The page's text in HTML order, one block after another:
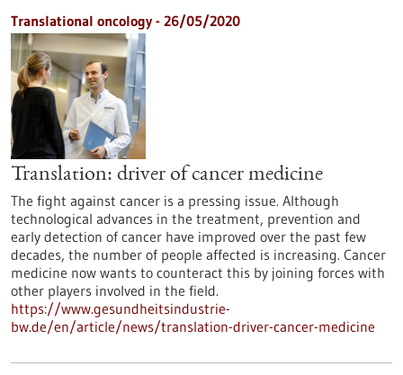
Translational oncology - 26/05/2020
Translation: driver of cancer medicine
The fight against cancer is a pressing issue. Although
technological advances in the treatment, prevention and
early detection of cancer have improved over the past few
decades, the number of people affected is increasing. Cancer
medicine now wants to counteract this by joining forces with
other players involved in the field.
https://www.gesundheitsindustrie-
bw.de/en/article/news/translation-driver-cancer-medicine